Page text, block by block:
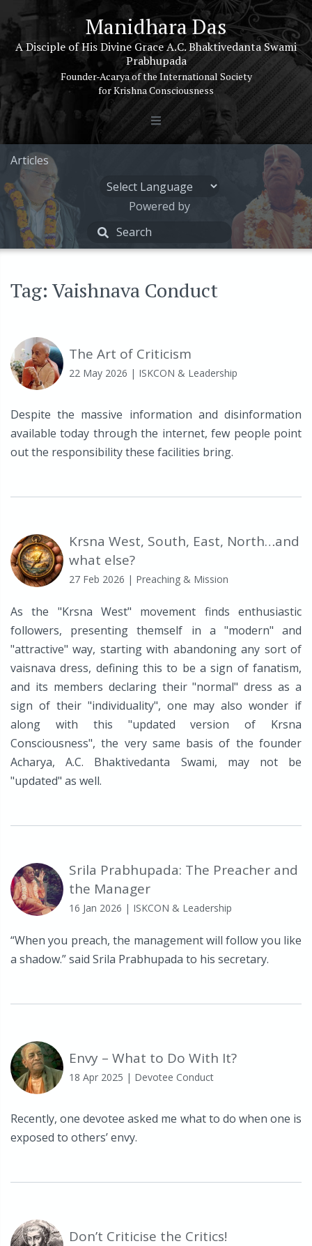
Manidhara Das
A Disciple of His Divine Grace A.C. Bhaktivedanta Swami
Prabhupada
Founder-Acarya of the International Society
for Krishna Consciousness
Articles
Powered by
Tag: Vaishnava Conduct
The Art of Criticism
22 May 2026 | ISKCON & Leadership
Despite the massive information and disinformation
available today through the internet, few people point
out the responsibility these facilities bring.
Krsna West, South, East, North…and
what else?
27 Feb 2026 | Preaching & Mission
As the "Krsna West" movement finds enthusiastic
followers, presenting themself in a "modern" and
"attractive" way, starting with abandoning any sort of
vaisnava dress, defining this to be a sign of fanatism,
and its members declaring their "normal" dress as a
sign of their "individuality", one may also wonder if
along with this "updated version of Krsna
Consciousness", the very same basis of the founder
Acharya, A.C. Bhaktivedanta Swami, may not be
"updated" as well.
Srila Prabhupada: The Preacher and
the Manager
16 Jan 2026 | ISKCON & Leadership
“When you preach, the management will follow you like
a shadow.” said Srila Prabhupada to his secretary.
Envy – What to Do With It?
18 Apr 2025 | Devotee Conduct
Recently, one devotee asked me what to do when one is
exposed to others’ envy.
Don’t Criticise the Critics!